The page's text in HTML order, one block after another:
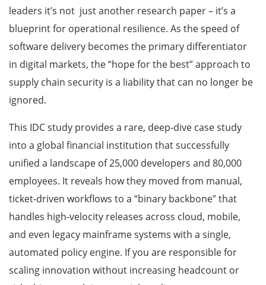
leaders it’s not just another research paper – it’s a
blueprint for operational resilience. As the speed of
software delivery becomes the primary differentiator
in digital markets, the “hope for the best” approach to
supply chain security is a liability that can no longer be
ignored.
This IDC study provides a rare, deep-dive case study
into a global financial institution that successfully
unified a landscape of 25,000 developers and 80,000
employees. It reveals how they moved from manual,
ticket-driven workflows to a “binary backbone” that
handles high-velocity releases across cloud, mobile,
and even legacy mainframe systems with a single,
automated policy engine. If you are responsible for
scaling innovation without increasing headcount or